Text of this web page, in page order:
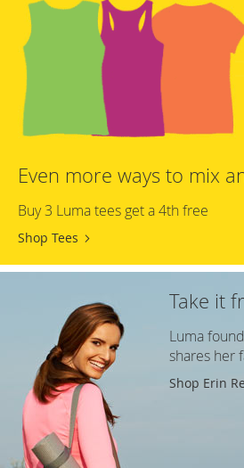
Even more ways to mix
Buy 3 Luma tees get a 4th free
Shop Tees
Take it
Luma
shares her
Shop Erin